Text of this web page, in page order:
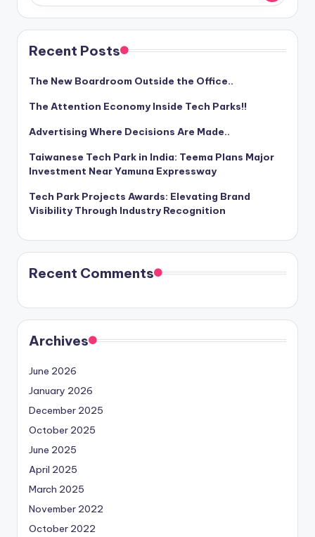
Recent Posts
The New Boardroom Outside the Office..
The Attention Economy Inside Tech Parks!!
Advertising Where Decisions Are Made..
Taiwanese Tech Park in India: Teema Plans Major
Investment Near Yamuna Expressway
Tech Park Projects Awards: Elevating Brand
Visibility Through Industry Recognition
Recent Comments
Archives
June 2026
January 2026
December 2025
October 2025
June 2025
April 2025
March 2025
November 2022
October 2022